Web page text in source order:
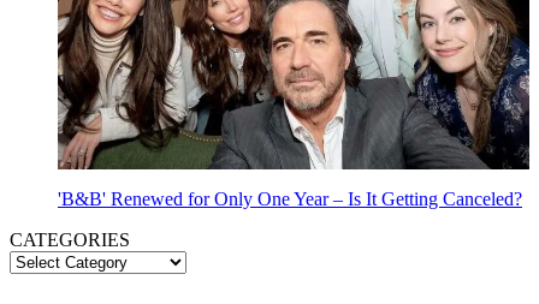
'B&B' Renewed for Only One Year – Is It Getting Canceled?
CATEGORIES